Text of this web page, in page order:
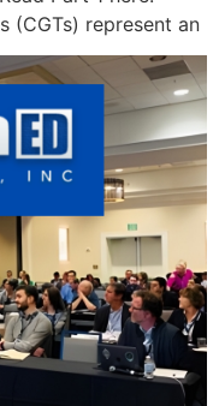
(CGTs) represent an